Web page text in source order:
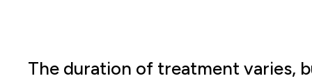
The duration of treatment varies,